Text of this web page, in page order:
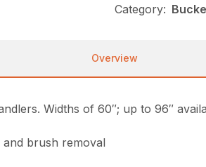
Category:
Overview
Widths of 60″; up to 96″
brush removal